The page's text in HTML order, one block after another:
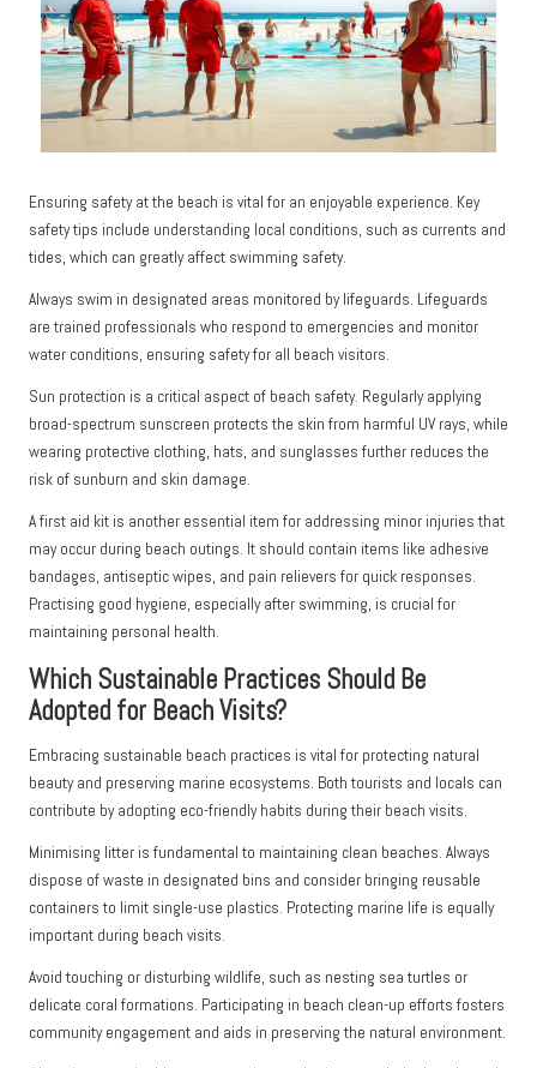
Ensuring safety at the beach is vital for an enjoyable experience. Key
safety tips include understanding local conditions, such as currents and
tides, which can greatly affect swimming safety.
Always swim in designated areas monitored by lifeguards. Lifeguards
are trained professionals who respond to emergencies and monitor
water conditions, ensuring safety for all beach visitors.
Sun protection is a critical aspect of beach safety. Regularly applying
broad-spectrum sunscreen protects the skin from harmful UV rays, while
wearing protective clothing, hats, and sunglasses further reduces the
risk of sunburn and skin damage.
A first aid kit is another essential item for addressing minor injuries that
may occur during beach outings. It should contain items like adhesive
bandages, antiseptic wipes, and pain relievers for quick responses.
Practising good hygiene, especially after swimming, is crucial for
maintaining personal health.
Which Sustainable Practices Should Be
Adopted for Beach Visits?
Embracing sustainable beach practices is vital for protecting natural
beauty and preserving marine ecosystems. Both tourists and locals can
contribute by adopting eco-friendly habits during their beach visits.
Minimising litter is fundamental to maintaining clean beaches. Always
dispose of waste in designated bins and consider bringing reusable
containers to limit single-use plastics. Protecting marine life is equally
important during beach visits.
Avoid touching or disturbing wildlife, such as nesting sea turtles or
delicate coral formations. Participating in beach clean-up efforts fosters
community engagement and aids in preserving the natural environment.